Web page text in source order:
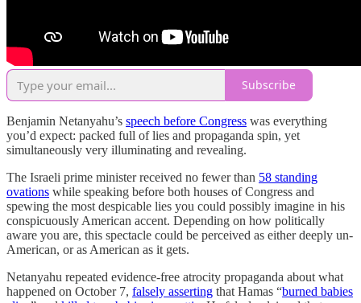
Subscribe
Benjamin Netanyahu’s speech before Congress was everything
you’d expect: packed full of lies and propaganda spin, yet
simultaneously very illuminating and revealing.
The Israeli prime minister received no fewer than 58 standing
ovations while speaking before both houses of Congress and
spewing the most despicable lies you could possibly imagine in his
conspicuously American accent. Depending on how politically
aware you are, this spectacle could be perceived as either deeply un-
American, or as American as it gets.
Netanyahu repeated evidence-free atrocity propaganda about what
happened on October 7, falsely asserting that Hamas “burned babies